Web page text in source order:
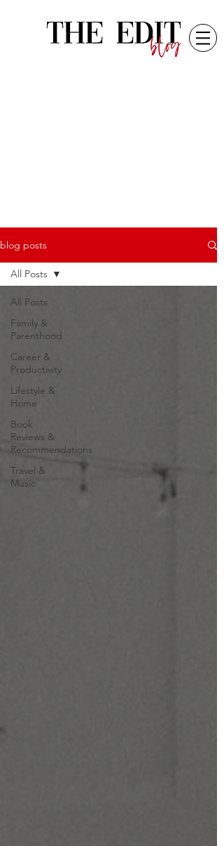
blog posts
All Posts
Family &
Parenthood
Career &
Productivity
Lifestyle &
Home
Book
Reviews &
Recommendations
Travel &
Music
All Posts